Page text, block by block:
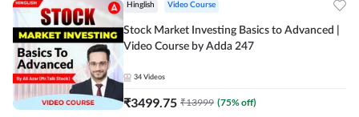
Hinglish Video Course
Stock Market Investing Basics to Advanced |
Video Course by Adda 247
34 Videos
₹3499.75 ₹13999 (75% off)